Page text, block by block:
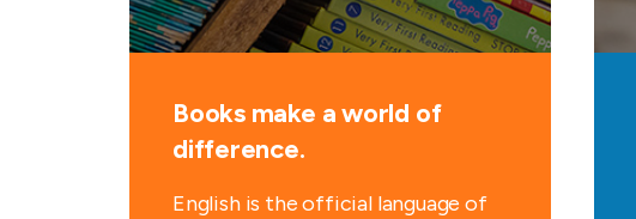
Books make a world of
difference.
English is the official language of